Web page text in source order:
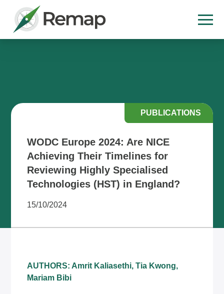
PUBLICATIONS
WODC Europe 2024: Are NICE
Achieving Their Timelines for
Reviewing Highly Specialised
Technologies (HST) in England?
15/10/2024
AUTHORS: Amrit Kaliasethi, Tia Kwong,
Mariam Bibi